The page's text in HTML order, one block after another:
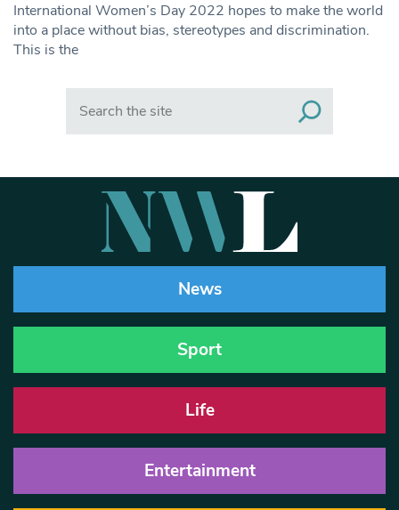
International Women’s Day 2022 hopes to make the world
into a place without bias, stereotypes and discrimination.
This is the
News
Sport
Life
Entertainment